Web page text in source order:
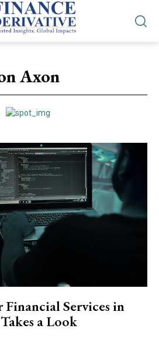
Axon
Financial Services in
a Look